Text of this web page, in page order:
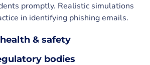
promptly. Realistic simulations
in identifying phishing emails.
& safety
bodies